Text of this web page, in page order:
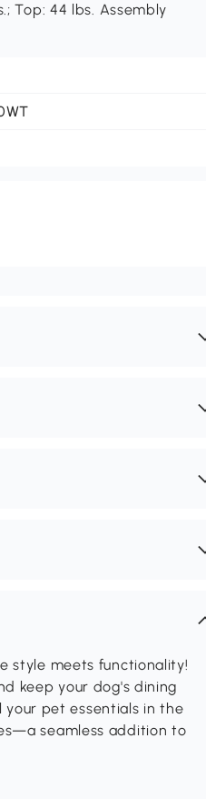
Top: 44 lbs. Assembly
style meets functionality!
keep your dog's dining
your pet essentials in the
seamless addition to